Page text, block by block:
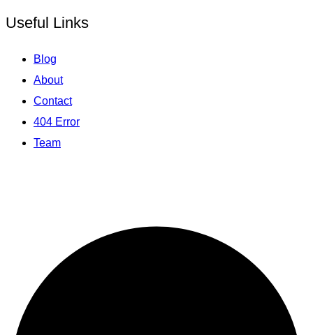
Useful Links
Blog
About
Contact
404 Error
Team